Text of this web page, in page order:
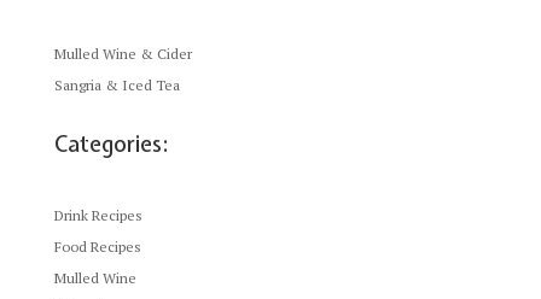
Mulled Wine & Cider
Sangria & Iced Tea
Categories:
Drink Recipes
Food Recipes
Mulled Wine